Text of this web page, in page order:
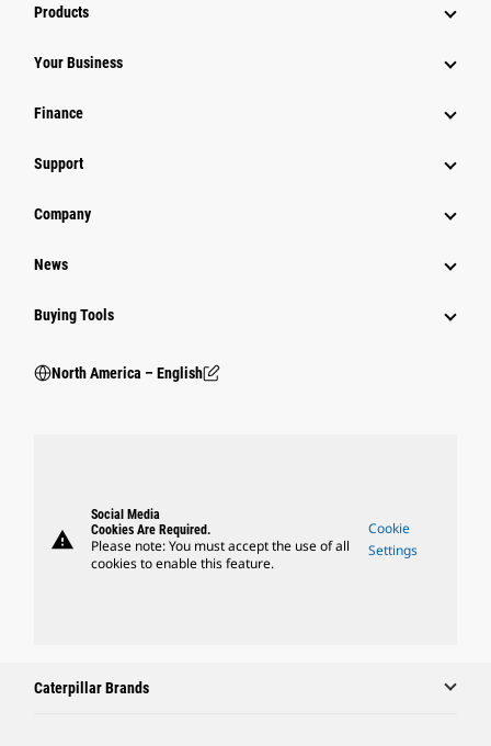
Products
Your Business
Finance
Support
Company
News
Buying Tools
North America – English
warning
Social Media
Cookies Are Required.
Please note: You must accept the use of all
cookies to enable this feature.
Cookie
Settings
Caterpillar Brands